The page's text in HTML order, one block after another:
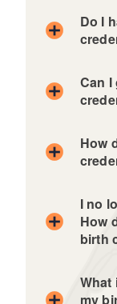
Do I
Can I
How
I no
How
birth
What
my